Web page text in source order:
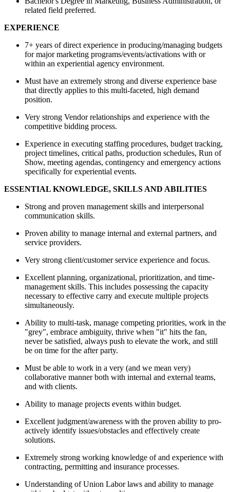
related field preferred.
EXPERIENCE
7+ years of direct experience in producing/managing budgets
for major marketing programs/events/activations with or
within an experiential agency environment.
Must have an extremely strong and diverse experience base
that directly applies to this multi-faceted, high demand
position.
Very strong Vendor relationships and experience with the
competitive bidding process.
Experience in executing staffing procedures, budget tracking,
project timelines, critical paths, production schedules, Run of
Show, meeting agendas, contingency and emergency actions
specifically for experiential events.
ESSENTIAL KNOWLEDGE, SKILLS AND ABILITIES
Strong and proven management skills and interpersonal
communication skills.
Proven ability to manage internal and external partners, and
service providers.
Very strong client/customer service experience and focus.
Excellent planning, organizational, prioritization, and time-
management skills. This includes possessing the capacity
necessary to effective carry and execute multiple projects
simultaneously.
Ability to multi-task, manage competing priorities, work in the
"grey", embrace ambiguity, thrive when "it" hits the fan,
never be satisfied, always push to elevate the work, and still
be on time for the after party.
Must be able to work in a very (and we mean very)
collaborative manner both with internal and external teams,
and with clients.
Ability to manage projects events within budget.
Excellent judgment/awareness with the proven ability to pro-
actively identify issues/obstacles and effectively create
solutions.
Extremely strong working knowledge of and experience with
contracting, permitting and insurance processes.
Understanding of Union Labor laws and ability to manage